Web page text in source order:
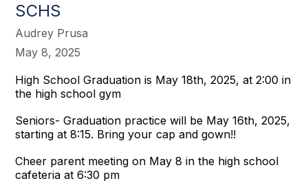
SCHS
Audrey Prusa
May 8, 2025
High School Graduation is May 18th, 2025, at 2:00 in
the high school gym
Seniors- Graduation practice will be May 16th, 2025,
starting at 8:15. Bring your cap and gown!!
Cheer parent meeting on May 8 in the high school
cafeteria at 6:30 pm